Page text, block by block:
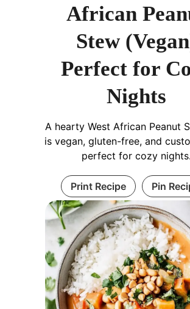
African
Stew
Perfect for
Nights
A hearty West African Peanut
is vegan, gluten-free, and
perfect for cozy nights.
Print Recipe Pin